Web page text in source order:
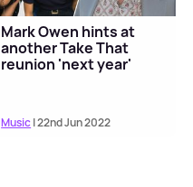
Mark Owen hints at
another Take That
reunion 'next year'
Music| 22nd Jun 2022